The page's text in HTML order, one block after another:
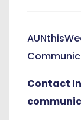
Contact